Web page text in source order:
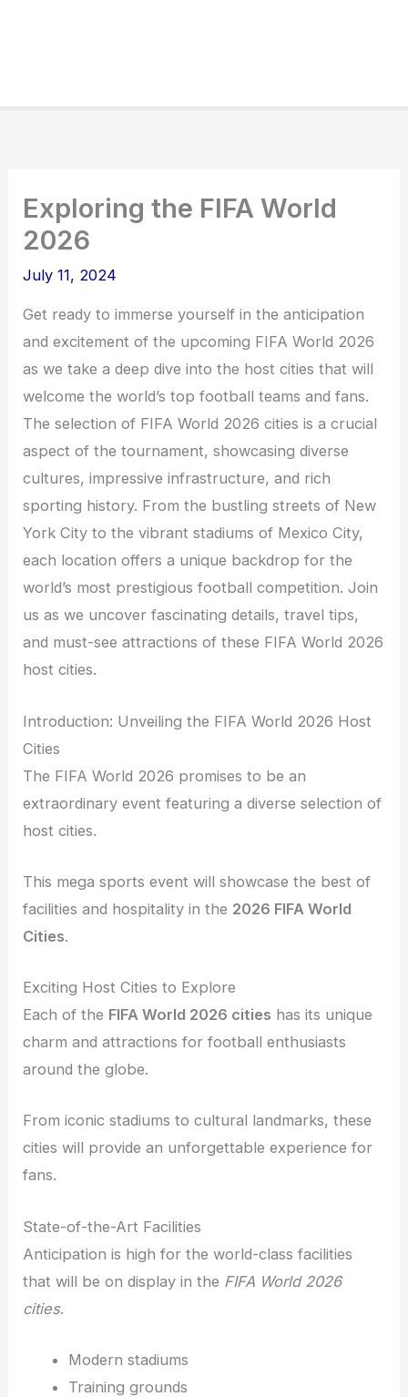
Exploring the FIFA World
2026
July 11, 2024
Get ready to immerse yourself in the anticipation
and excitement of the upcoming FIFA World 2026
as we take a deep dive into the host cities that will
welcome the world’s top football teams and fans.
The selection of FIFA World 2026 cities is a crucial
aspect of the tournament, showcasing diverse
cultures, impressive infrastructure, and rich
sporting history. From the bustling streets of New
York City to the vibrant stadiums of Mexico City,
each location offers a unique backdrop for the
world’s most prestigious football competition. Join
us as we uncover fascinating details, travel tips,
and must-see attractions of these FIFA World 2026
host cities.
Introduction: Unveiling the FIFA World 2026 Host
Cities
The FIFA World 2026 promises to be an
extraordinary event featuring a diverse selection of
host cities.
This mega sports event will showcase the best of
facilities and hospitality in the 2026 FIFA World
Cities.
Exciting Host Cities to Explore
Each of the FIFA World 2026 cities has its unique
charm and attractions for football enthusiasts
around the globe.
From iconic stadiums to cultural landmarks, these
cities will provide an unforgettable experience for
fans.
State-of-the-Art Facilities
Anticipation is high for the world-class facilities
that will be on display in the FIFA World 2026
cities.
Modern stadiums
Training grounds